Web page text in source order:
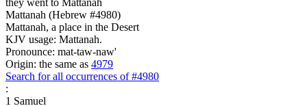
Mattanah (Hebrew #4980)
Mattanah, a place in the Desert
KJV usage: Mattanah.
Pronounce: mat-taw-naw'
Origin: the same as 4979
Search for all occurrences of #4980
:
1 Samuel